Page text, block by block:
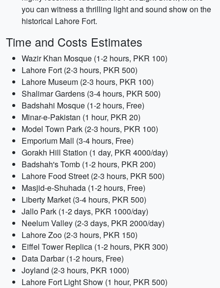
you can witness a thrilling light and sound show on the
historical Lahore Fort.
Time and Costs Estimates
Wazir Khan Mosque (1-2 hours, PKR 100)
Lahore Fort (2-3 hours, PKR 500)
Lahore Museum (2-3 hours, PKR 100)
Shalimar Gardens (3-4 hours, PKR 500)
Badshahi Mosque (1-2 hours, Free)
Minar-e-Pakistan (1 hour, PKR 20)
Model Town Park (2-3 hours, PKR 100)
Emporium Mall (3-4 hours, Free)
Gorakh Hill Station (1 day, PKR 4000/day)
Badshah's Tomb (1-2 hours, PKR 200)
Lahore Food Street (2-3 hours, PKR 500)
Masjid-e-Shuhada (1-2 hours, Free)
Liberty Market (3-4 hours, PKR 500)
Jallo Park (1-2 days, PKR 1000/day)
Neelum Valley (2-3 days, PKR 2000/day)
Lahore Zoo (2-3 hours, PKR 150)
Eiffel Tower Replica (1-2 hours, PKR 300)
Data Darbar (1-2 hours, Free)
Joyland (2-3 hours, PKR 1000)
Lahore Fort Light Show (1 hour, PKR 500)